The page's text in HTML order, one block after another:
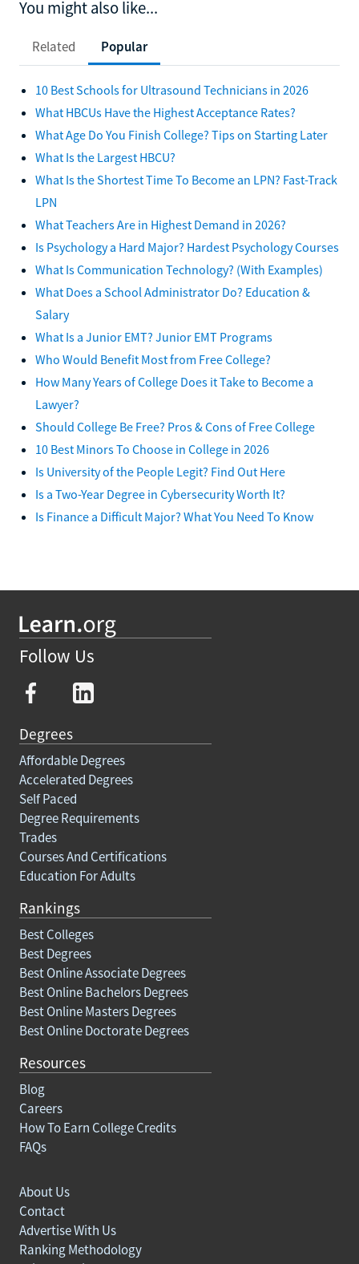
You might also like...
Related Popular
10 Best Schools for Ultrasound Technicians in 2026
What HBCUs Have the Highest Acceptance Rates?
What Age Do You Finish College? Tips on Starting Later
What Is the Largest HBCU?
What Is the Shortest Time To Become an LPN? Fast-Track
LPN
What Teachers Are in Highest Demand in 2026?
Is Psychology a Hard Major? Hardest Psychology Courses
What Is Communication Technology? (With Examples)
What Does a School Administrator Do? Education &
Salary
What Is a Junior EMT? Junior EMT Programs
Who Would Benefit Most from Free College?
How Many Years of College Does it Take to Become a
Lawyer?
Should College Be Free? Pros & Cons of Free College
10 Best Minors To Choose in College in 2026
Is University of the People Legit? Find Out Here
Is a Two-Year Degree in Cybersecurity Worth It?
Is Finance a Difficult Major? What You Need To Know
Follow Us
Degrees
Affordable Degrees
Accelerated Degrees
Self Paced
Degree Requirements
Trades
Courses And Certifications
Education For Adults
Rankings
Best Colleges
Best Degrees
Best Online Associate Degrees
Best Online Bachelors Degrees
Best Online Masters Degrees
Best Online Doctorate Degrees
Resources
Blog
Careers
How To Earn College Credits
FAQs
About Us
Contact
Advertise With Us
Ranking Methodology